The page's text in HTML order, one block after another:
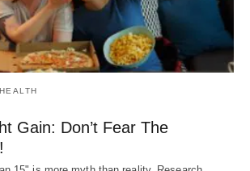
Gain: Don’t Fear The